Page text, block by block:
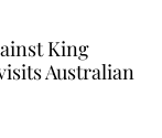
King
Australian